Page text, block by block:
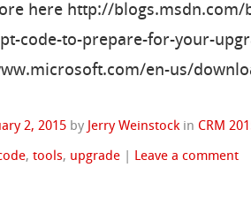
here http://
code-to-prepare-for-your-
en-us/
2, 2015 by Jerry Weinstock in CRM
,tools, upgrade Leave a comment